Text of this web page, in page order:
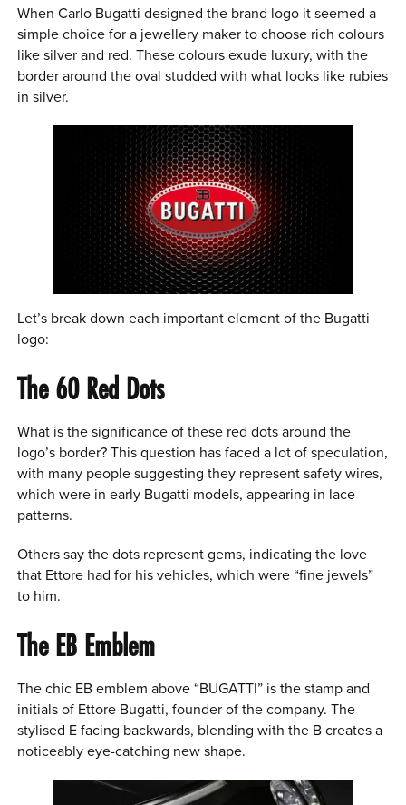
When Carlo Bugatti designed the brand logo it seemed a
simple choice for a jewellery maker to choose rich colours
like silver and red. These colours exude luxury, with the
border around the oval studded with what looks like rubies
in silver.
Let’s break down each important element of the Bugatti
logo:
The 60 Red Dots
What is the significance of these red dots around the
logo’s border? This question has faced a lot of speculation,
with many people suggesting they represent safety wires,
which were in early Bugatti models, appearing in lace
patterns.
Others say the dots represent gems, indicating the love
that Ettore had for his vehicles, which were “fine jewels”
to him.
The EB Emblem
The chic EB emblem above “BUGATTI” is the stamp and
initials of Ettore Bugatti, founder of the company. The
stylised E facing backwards, blending with the B creates a
noticeably eye-catching new shape.